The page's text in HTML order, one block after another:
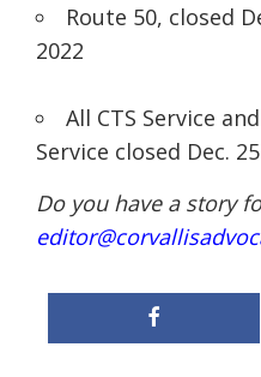
Route 50, closed
2022
All CTS Service
Service closed Dec.
Do you have a story